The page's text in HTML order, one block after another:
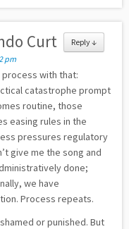
Reply↓
Curt
pm
process with that:
catastrophe prompt
routine, those
easing rules in the
pressures regulatory
give me the song and
done;
we have
Process repeats.
or punished. But